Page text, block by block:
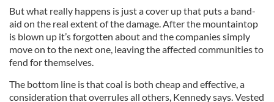
But what really happens is just a cover up that puts a band-
aid on the real extent of the damage. After the mountaintop
is blown up it’s forgotten about and the companies simply
move on to the next one, leaving the affected communities to
fend for themselves.
The bottom line is that coal is both cheap and effective, a
consideration that overrules all others, Kennedy says. Vested